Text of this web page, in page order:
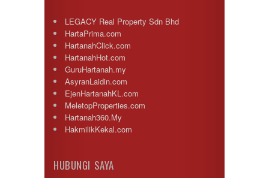
Sepang
Serdang
Seremban
Seri Kembangan
Setapak
setia alam
Shah Alam
Subang
Subang Jaya
Sungai Besi
Sunway
LEGACY Real Property Sdn Bhd
HartaPrima.com
HartanahClick.com
HartanahHot.com
GuruHartanah.my
AsyranLaidin.com
EjenHartanahKL.com
MeletopProperties.com
Hartanah360.My
HakmilikKekal.com
HUBUNGI SAYA